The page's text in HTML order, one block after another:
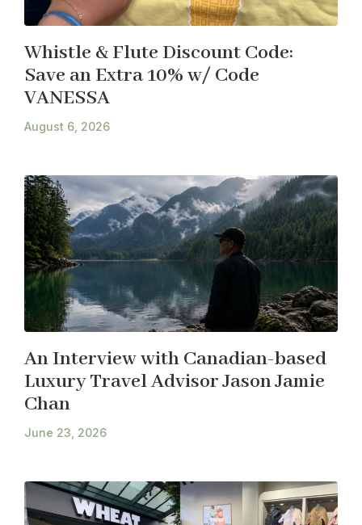
Whistle & Flute Discount Code:
Save an Extra 10% w/ Code
VANESSA
August 6, 2026
An Interview with Canadian-based
Luxury Travel Advisor Jason Jamie
Chan
June 23, 2026